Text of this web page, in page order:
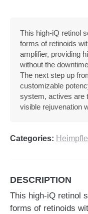
This high-iQ retinol
forms of retinoids
amplifier, providing
without the
The next step up
customizable
system, actives are
visible rejuvenation
Categories:
DESCRIPTION
This high-iQ retinol
forms of retinoids